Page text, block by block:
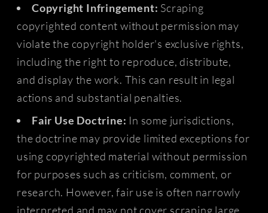
Copyright Infringement: Scraping
copyrighted content without permission may
violate the copyright holder's exclusive rights,
including the right to reproduce, distribute,
and display the work. This can result in legal
actions and substantial penalties.
Fair Use Doctrine: In some jurisdictions,
the doctrine may provide limited exceptions for
using copyrighted material without permission
for purposes such as criticism, comment, or
research. However, fair use is often narrowly
interpreted and may not cover scraping large